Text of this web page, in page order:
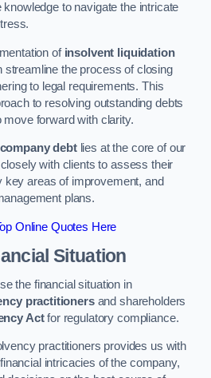
to navigate the intricate
of insolvent liquidation
streamline the process of closing
to legal requirements. This
to resolving outstanding debts
forward with clarity.
company debtlies at the core of our
with clients to assess their
key areas of improvement, and
plans.
Online Quotes Here
Situation
the financial situation in
practitionersand shareholders
Actfor regulatory compliance.
practitioners provides us with
intricacies of the company,